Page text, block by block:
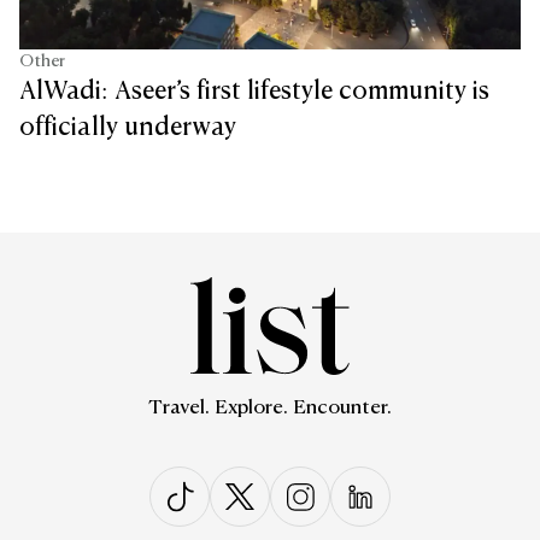
Other
AlWadi: Aseer’s first lifestyle community is
officially underway
Travel. Explore. Encounter.